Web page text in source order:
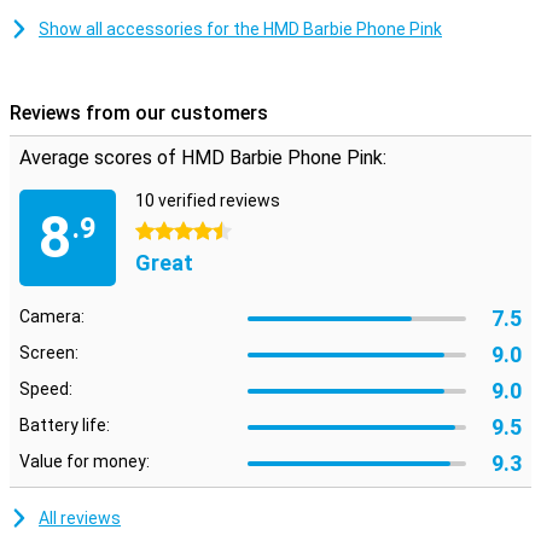
Show all accessories for the HMD Barbie Phone Pink
Reviews from our customers
Average scores of HMD Barbie Phone Pink:
8.9
10 verified reviews
4.5 stars
Great
Camera: 7.5
Screen: 9.0
Speed: 9.0
Battery life: 9.5
Value for money: 9.3
All reviews